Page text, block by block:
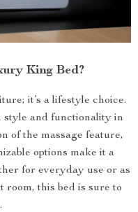
King Bed?
it’s a lifestyle choice.
style and functionality in
of the massage feature,
options make it a
for everyday use or as
room, this bed is sure to